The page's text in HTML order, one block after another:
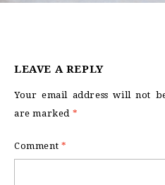
LEAVE A REPLY
Your email address will not
are marked *
Comment *